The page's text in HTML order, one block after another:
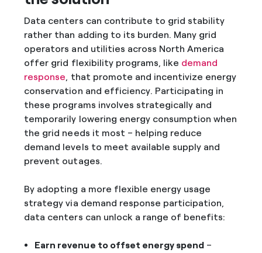
Data centers can contribute to grid stability
rather than adding to its burden. Many grid
operators and utilities across North America
offer grid flexibility programs, like demand
response, that promote and incentivize energy
conservation and efficiency. Participating in
these programs involves strategically and
temporarily lowering energy consumption when
the grid needs it most – helping reduce
demand levels to meet available supply and
prevent outages.
By adopting a more flexible energy usage
strategy via demand response participation,
data centers can unlock a range of benefits:
Earn revenue to offset energy spend–